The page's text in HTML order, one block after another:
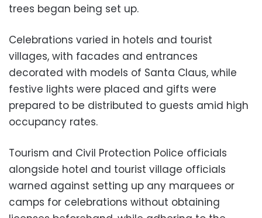
trees began being set up.
Celebrations varied in hotels and tourist
villages, with facades and entrances
decorated with models of Santa Claus, while
festive lights were placed and gifts were
prepared to be distributed to guests amid high
occupancy rates.
Tourism and Civil Protection Police officials
alongside hotel and tourist village officials
warned against setting up any marquees or
camps for celebrations without obtaining